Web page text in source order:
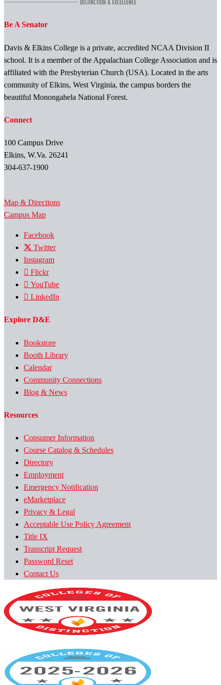
Be A Senator
Davis & Elkins College is a private, accredited NCAA Division II
school. It is a member of the Appalachian College Association and is
affiliated with the Presbyterian Church (USA). Located in the arts
community of Elkins, West Virginia, the campus borders the
beautiful Monongahela National Forest.
Connect
100 Campus Drive
Elkins, W.Va. 26241
304-637-1900
Map & Directions
Campus Map
Facebook
Twitter
Instagram
Flickr
YouTube
LinkedIn
Explore D&E
Bookstore
Booth Library
Calendar
Community Connections
Blog & News
Resources
Consumer Information
Course Catalog & Schedules
Directory
Employment
Emergency Notification
eMarketplace
Privacy & Legal
Acceptable Use Policy Agreement
Title IX
Transcript Request
Password Reset
Contact Us